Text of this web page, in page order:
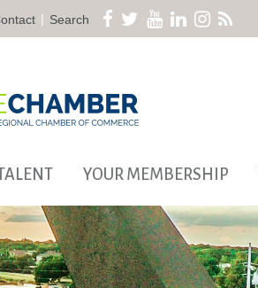
| Search
YOUR MEMBERSHIP